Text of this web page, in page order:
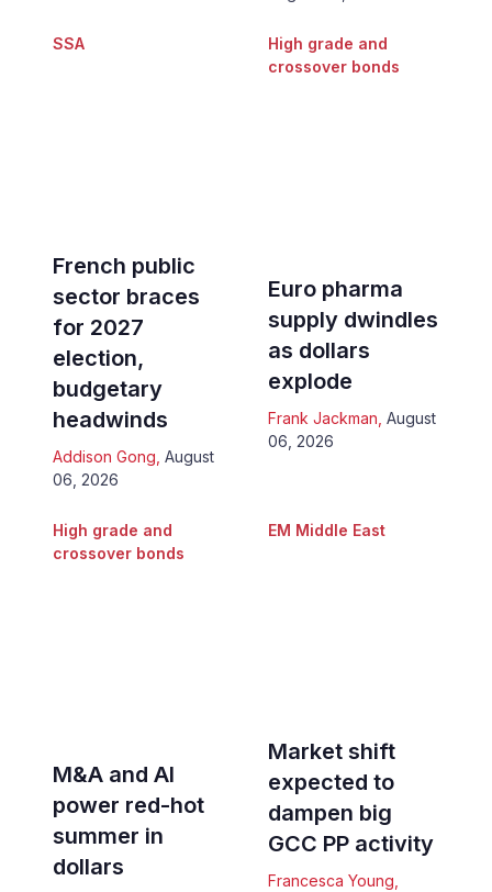
SSA
French public
sector braces
for 2027
election,
budgetary
headwinds
Addison Gong August
06, 2026
High grade and
crossover bonds
Euro pharma
supply dwindles
as dollars
explode
Frank Jackman August
06, 2026
High grade and
crossover bonds
M&A and AI
power red-hot
summer in
dollars
EM Middle East
Market shift
expected to
dampen big
GCC PP activity
Francesca Young,